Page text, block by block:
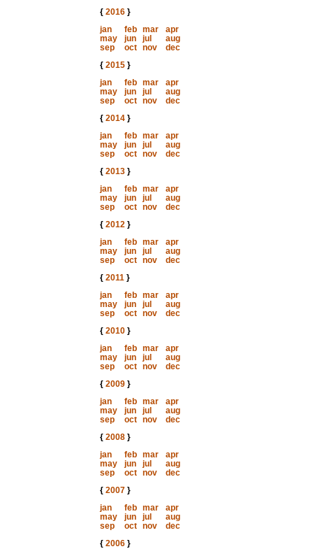
{ 2016}
jan
feb mar
apr
may
jun jul
aug
sep
oct nov
dec
{ 2015}
jan
feb mar
apr
may
jun jul
aug
sep
oct nov
dec
{ 2014}
jan
feb mar
apr
may
jun jul
aug
sep
oct nov
dec
{ 2013}
jan
feb mar
apr
may
jun jul
aug
sep
oct nov
dec
{ 2012}
jan
feb mar
apr
may
jun jul
aug
sep
oct nov
dec
{ 2011}
jan
feb mar
apr
may
jun jul
aug
sep
oct nov
dec
{ 2010}
jan
feb mar
apr
may
jun jul
aug
sep
oct nov
dec
{ 2009}
jan
feb mar
apr
may
jun jul
aug
sep
oct nov
dec
{ 2008}
jan
feb mar
apr
may
jun jul
aug
sep
oct nov
dec
{ 2007}
jan
feb mar
apr
may
jun jul
aug
sep
oct nov
dec
{ 2006}